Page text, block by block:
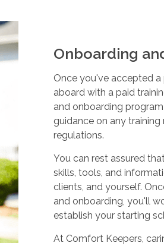
Onboarding
Once you've accepted
aboard with a paid
and onboarding
guidance on any
regulations.
You can rest assured
skills, tools, and
clients, and yourself.
and onboarding, you'll
establish your starting
At Comfort Keepers,